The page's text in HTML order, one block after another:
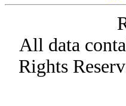
All data
Rights